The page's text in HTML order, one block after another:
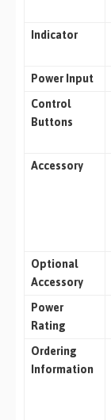
Indicator
Power Input
Control
Buttons
Accessory
Optional
Accessory
Power
Rating
Ordering
Information